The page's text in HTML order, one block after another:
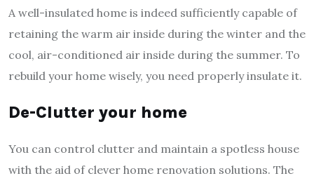
A well-insulated home is indeed sufficiently capable of
retaining the warm air inside during the winter and the
cool, air-conditioned air inside during the summer. To
rebuild your home wisely, you need properly insulate it.
De-Clutter your home
You can control clutter and maintain a spotless house
with the aid of clever home renovation solutions. The